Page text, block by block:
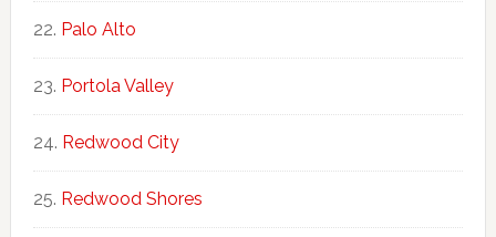
Palo Alto
Portola Valley
Redwood City
Redwood Shores